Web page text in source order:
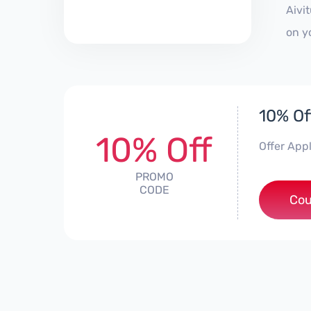
on
10% Off
PROMO
CODE
10%
Offer